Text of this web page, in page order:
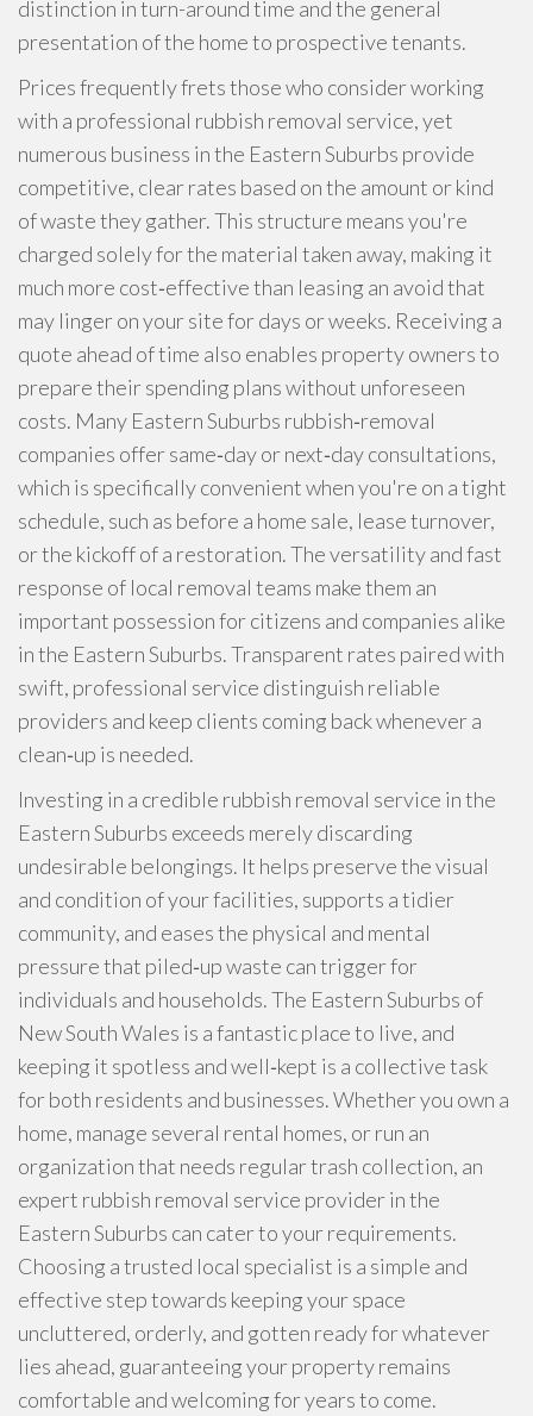
distinction in turn-around time and the general
presentation of the home to prospective tenants.
Prices frequently frets those who consider working
with a professional rubbish removal service, yet
numerous business in the Eastern Suburbs provide
competitive, clear rates based on the amount or kind
of waste they gather. This structure means you're
charged solely for the material taken away, making it
much more cost‑effective than leasing an avoid that
may linger on your site for days or weeks. Receiving a
quote ahead of time also enables property owners to
prepare their spending plans without unforeseen
costs. Many Eastern Suburbs rubbish‑removal
companies offer same‑day or next‑day consultations,
which is specifically convenient when you're on a tight
schedule, such as before a home sale, lease turnover,
or the kickoff of a restoration. The versatility and fast
response of local removal teams make them an
important possession for citizens and companies alike
in the Eastern Suburbs. Transparent rates paired with
swift, professional service distinguish reliable
providers and keep clients coming back whenever a
clean‑up is needed.
Investing in a credible rubbish removal service in the
Eastern Suburbs exceeds merely discarding
undesirable belongings. It helps preserve the visual
and condition of your facilities, supports a tidier
community, and eases the physical and mental
pressure that piled‑up waste can trigger for
individuals and households. The Eastern Suburbs of
New South Wales is a fantastic place to live, and
keeping it spotless and well‑kept is a collective task
for both residents and businesses. Whether you own a
home, manage several rental homes, or run an
organization that needs regular trash collection, an
expert rubbish removal service provider in the
Eastern Suburbs can cater to your requirements.
Choosing a trusted local specialist is a simple and
effective step towards keeping your space
uncluttered, orderly, and gotten ready for whatever
lies ahead, guaranteeing your property remains
comfortable and welcoming for years to come.